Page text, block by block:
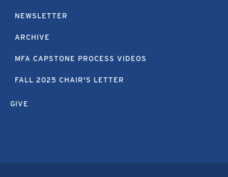
NEWSLETTER
ARCHIVE
MFA CAPSTONE PROCESS VIDEOS
FALL 2025 CHAIR'S LETTER
GIVE